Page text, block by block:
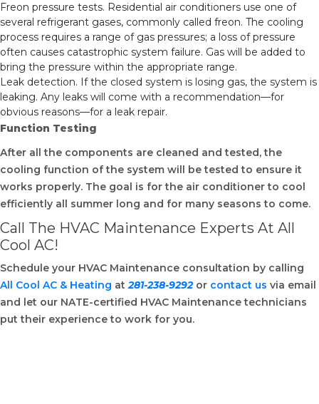
Freon pressure tests. Residential air conditioners use one of
several refrigerant gases, commonly called freon. The cooling
process requires a range of gas pressures; a loss of pressure
often causes catastrophic system failure. Gas will be added to
bring the pressure within the appropriate range.
Leak detection. If the closed system is losing gas, the system is
leaking. Any leaks will come with a recommendation—for
obvious reasons—for a leak repair.
Function Testing
After all the components are cleaned and tested, the
cooling function of the system will be tested to ensure it
works properly. The goal is for the air conditioner to cool
efficiently all summer long and for many seasons to come.
Call The HVAC Maintenance Experts At All
Cool AC!
Schedule your HVAC Maintenance consultation by calling
All Cool AC & Heating at281-238-9292or contact us via email
and let our NATE-certified HVAC Maintenance technicians
put their experience to work for you.